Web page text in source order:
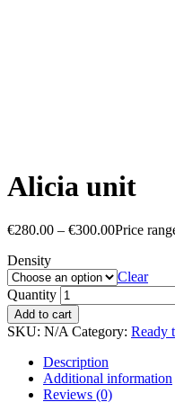
Alicia unit
€280.00 – €300.00Price
Density
Clear
Quantity
Add to cart
SKU: N/A Category: Ready
Description
Additional information
Reviews (0)